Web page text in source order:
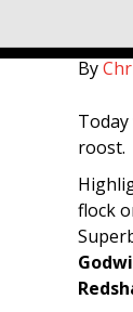
By
roost.
flock